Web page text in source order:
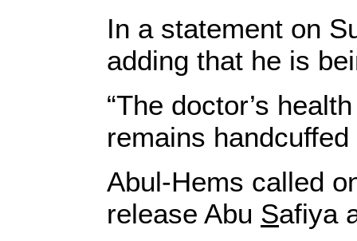
In a statement on
adding that he is
“The doctor’s
remains
Abul-Hems called
release Abu Safiya